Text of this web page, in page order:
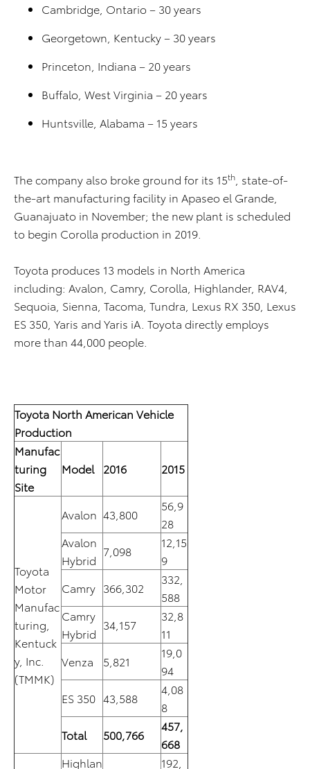
Cambridge, Ontario – 30 years
Georgetown, Kentucky – 30 years
Princeton, Indiana – 20 years
Buffalo, West Virginia – 20 years
Huntsville, Alabama – 15 years
The company also broke ground for its 15th , state-of-
the-art manufacturing facility in Apaseo el Grande,
Guanajuato in November; the new plant is scheduled
to begin Corolla production in 2019.
Toyota produces 13 models in North America
including: Avalon, Camry, Corolla, Highlander, RAV4,
Sequoia, Sienna, Tacoma, Tundra, Lexus RX 350, Lexus
ES 350, Yaris and Yaris iA. Toyota directly employs
more than 44,000 people.
Toyota North American Vehicle
Production
Manufac
turing
Site
Model 2016 2015
Toyota
Motor
Manufac
turing,
Kentuck
y, Inc.
(TMMK)
Avalon 43,800
56,9
28
Avalon
Hybrid
7,098
12,15
9
Camry 366,302
332,
588
Camry
Hybrid
34,157
32,8
11
Venza
5,821
19,0
94
ES 350 43,588
4,08
8
Total
500,766
457,
668
Highlan
192,